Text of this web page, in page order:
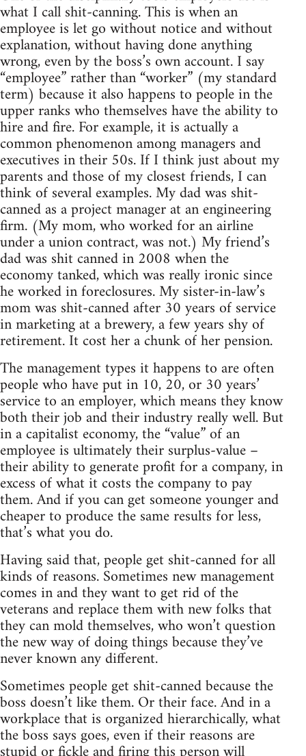
what I call shit-canning. This is when an
employee is let go without notice and without
explanation, without having done anything
wrong, even by the boss’s own account. I say
“employee” rather than “worker” (my standard
term) because it also happens to people in the
upper ranks who themselves have the ability to
hire and fire. For example, it is actually a
common phenomenon among managers and
executives in their 50s. If I think just about my
parents and those of my closest friends, I can
think of several examples. My dad was shit-
canned as a project manager at an engineering
firm. (My mom, who worked for an airline
under a union contract, was not.) My friend’s
dad was shit canned in 2008 when the
economy tanked, which was really ironic since
he worked in foreclosures. My sister-in-law’s
mom was shit-canned after 30 years of service
in marketing at a brewery, a few years shy of
retirement. It cost her a chunk of her pension.
The management types it happens to are often
people who have put in 10, 20, or 30 years’
service to an employer, which means they know
both their job and their industry really well. But
in a capitalist economy, the “value” of an
employee is ultimately their surplus-value –
their ability to generate profit for a company, in
excess of what it costs the company to pay
them. And if you can get someone younger and
cheaper to produce the same results for less,
that’s what you do.
Having said that, people get shit-canned for all
kinds of reasons. Sometimes new management
comes in and they want to get rid of the
veterans and replace them with new folks that
they can mold themselves, who won’t question
the new way of doing things because they’ve
never known any different.
Sometimes people get shit-canned because the
boss doesn’t like them. Or their face. And in a
workplace that is organized hierarchically, what
the boss says goes, even if their reasons are